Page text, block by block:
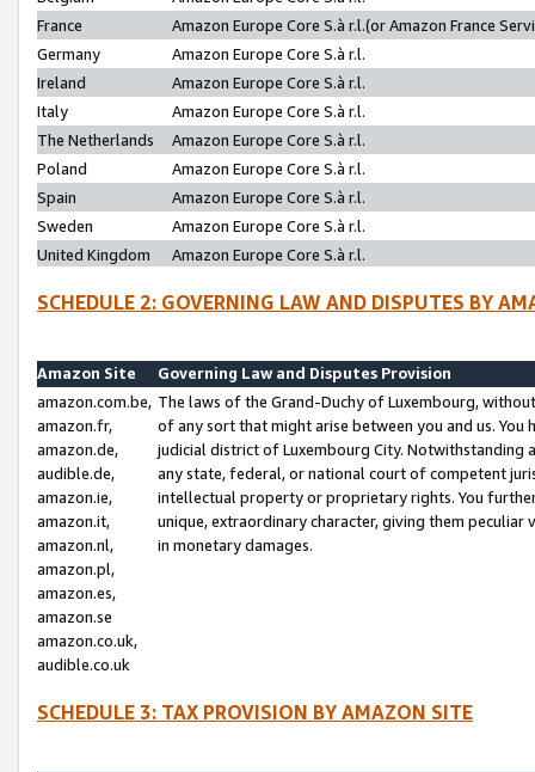
France
Amazon Europe Core S.à r.l.(or Amazon France
Germany
Amazon Europe Core S.à r.l.
Ireland
Amazon Europe Core S.à r.l.
Italy
Amazon Europe Core S.à r.l.
The Netherlands
Amazon Europe Core S.à r.l.
Poland
Amazon Europe Core S.à r.l.
Spain
Amazon Europe Core S.à r.l.
Sweden
Amazon Europe Core S.à r.l.
United Kingdom
Amazon Europe Core S.à r.l.
SCHEDULE 2: GOVERNING LAW AND DISPUTES BY
Amazon Site
Governing Law and Disputes Provision
amazon.com.be,
amazon.fr,
amazon.de,
audible.de,
amazon.ie,
amazon.it,
amazon.nl,
amazon.pl,
amazon.es,
amazon.se
amazon.co.uk,
audible.co.uk
The laws of the Grand-Duchy of Luxembourg,
of any sort that might arise between you and us.
judicial district of Luxembourg City. Notwithstanding
any state, federal, or national court of competent
intellectual property or proprietary rights. You
unique, extraordinary character, giving them
in monetary damages.
SCHEDULE 3: TAX PROVISION BY AMAZON SITE